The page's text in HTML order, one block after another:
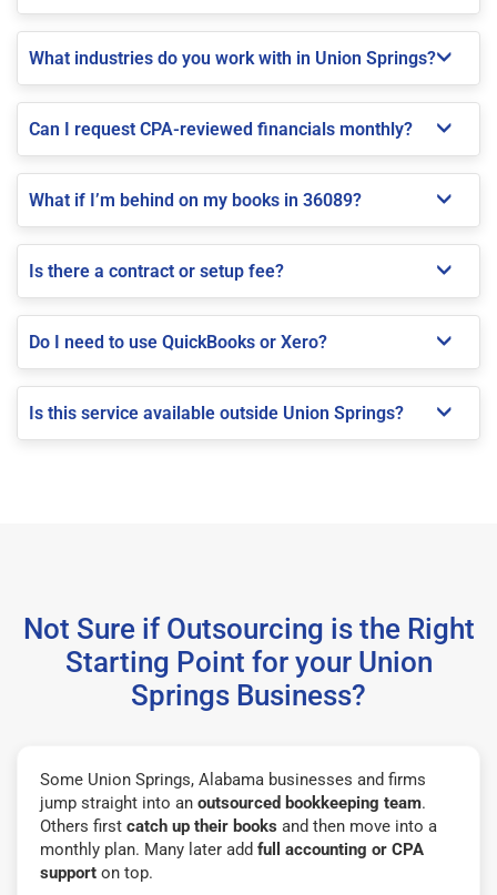
What industries do you work with in Union Springs?
Can I request CPA-reviewed financials monthly?
What if I’m behind on my books in 36089?
Is there a contract or setup fee?
Do I need to use QuickBooks or Xero?
Is this service available outside Union Springs?
Not Sure if Outsourcing is the Right
Starting Point for your Union
Springs Business?
Some Union Springs, Alabama businesses and firms
jump straight into an outsourced bookkeeping team.
Others first catch up their books and then move into a
monthly plan. Many later add full accounting or CPA
support on top.